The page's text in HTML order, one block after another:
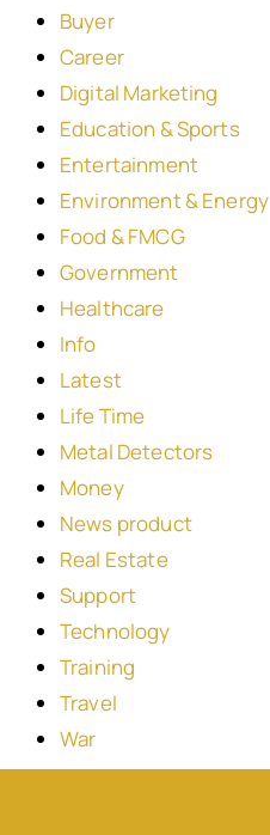
Buyer
Career
Digital Marketing
Education & Sports
Entertainment
Environment & Energy
Food & FMCG
Government
Healthcare
Info
Latest
Life Time
Metal Detectors
Money
News product
Real Estate
Support
Technology
Training
Travel
War